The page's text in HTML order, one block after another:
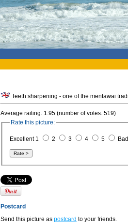
Average raiting: 1.95 (number of votes: 519)
Rate this picture:
Excellent 1 2 3 4 5 Bad
Postcard
Send this picture as postcard to your friends.